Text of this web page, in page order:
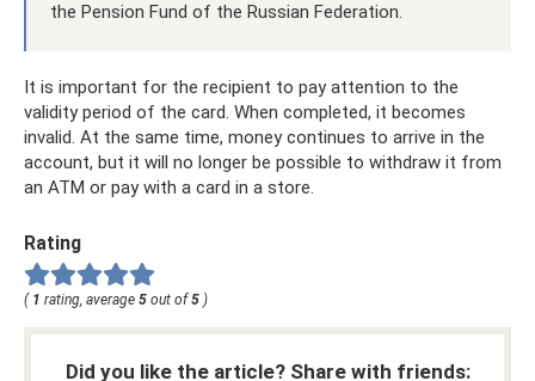
the Pension Fund of the Russian Federation.
It is important for the recipient to pay attention to the
validity period of the card. When completed, it becomes
invalid. At the same time, money continues to arrive in the
account, but it will no longer be possible to withdraw it from
an ATM or pay with a card in a store.
Rating
( 1 rating, average 5 out of5 )
Did you like the article? Share with friends: